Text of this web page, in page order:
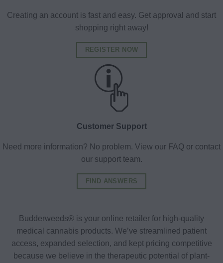
Creating an account is fast and easy. Get approval and start
shopping right away!
REGISTER NOW
Customer Support
Need more information? No problem. View our FAQ or contact
our support team.
FIND ANSWERS
Budderweeds® is your online retailer for high-quality
medical cannabis products. We’ve streamlined patient
access, expanded selection, and kept pricing competitive
because we believe in the therapeutic potential of plant-